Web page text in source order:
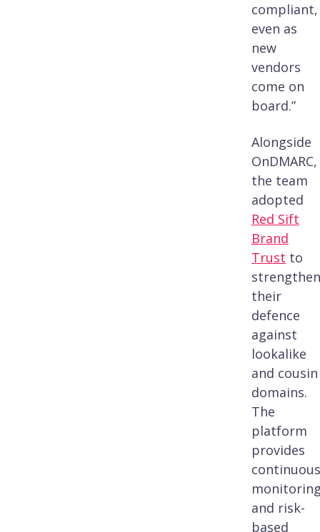
compliant,
even as
new
vendors
come on
board.”
Alongside
OnDMARC,
the team
adopted
Red Sift
Brand
Trust to
strengthen
their
defence
against
lookalike
and cousin
domains.
The
platform
provides
continuous
and risk-
based